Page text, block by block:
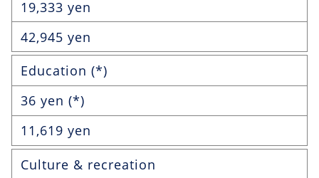
19,333 yen
42,945 yen
Education (*)
36 yen (*)
11,619 yen
Culture & recreation